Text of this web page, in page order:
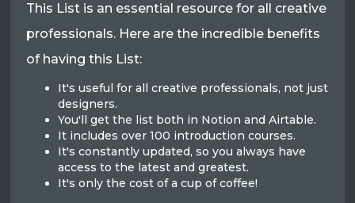
This List is an essential resource for all creative
professionals. Here are the incredible benefits
of having this List:
It's useful for all creative professionals, not just
designers.
You'll get the list both in Notion and Airtable.
It includes over 100 introduction courses.
It's constantly updated, so you always have
access to the latest and greatest.
It's only the cost of a cup of coffee!